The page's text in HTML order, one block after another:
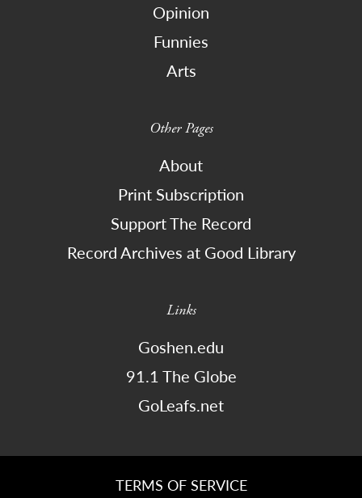
Opinion
Funnies
Arts
Other Pages
About
Print Subscription
Support The Record
Record Archives at Good Library
Links
Goshen.edu
91.1 The Globe
GoLeafs.net
TERMS OF SERVICE